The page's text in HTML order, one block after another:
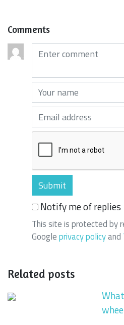
Comments
Comments (required)
Your name (required)
Your email (required)
Notify me of replies
This site is protected by
Googleprivacy policyand
Related posts